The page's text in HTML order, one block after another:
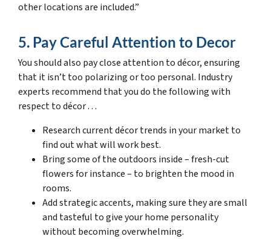
other locations are included.”
5. Pay Careful Attention to Decor
You should also pay close attention to décor, ensuring
that it isn’t too polarizing or too personal. Industry
experts recommend that you do the following with
respect to décor . . .
Research current décor trends in your market to
find out what will work best.
Bring some of the outdoors inside – fresh-cut
flowers for instance – to brighten the mood in
rooms.
Add strategic accents, making sure they are small
and tasteful to give your home personality
without becoming overwhelming.